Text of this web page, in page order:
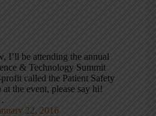
I’ll be attending the annual
& Technology Summit
called the Patient Safety
the event, please say hi!
22, 2016